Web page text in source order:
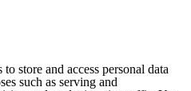
store and access personal data
such as serving and